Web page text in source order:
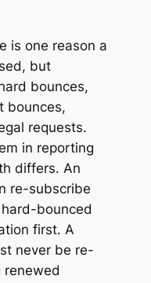
is one reason a
but
bounces,
bounces,
requests.
in reporting
differs. An
re-subscribe
bounced
first. A
never be re-